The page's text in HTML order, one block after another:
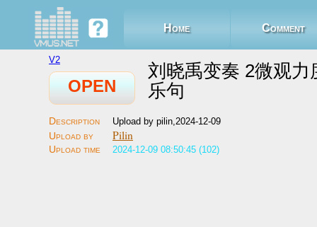
Home Comment
OPEN
V2
刘晓禹变奏 2微观力
乐句
Upload by pilin,2024-12-09
Pilin
2024-12-09 08:50:45 (102)